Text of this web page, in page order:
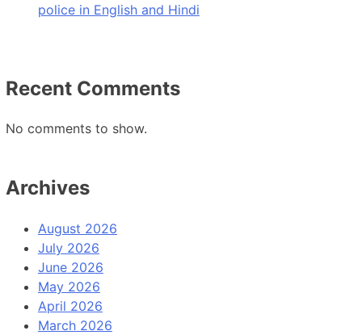
police in English and Hindi
Recent Comments
No comments to show.
Archives
August 2026
July 2026
June 2026
May 2026
April 2026
March 2026